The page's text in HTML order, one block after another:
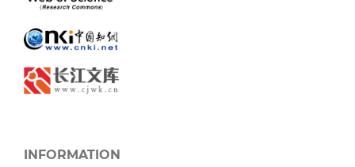
INFORMATION